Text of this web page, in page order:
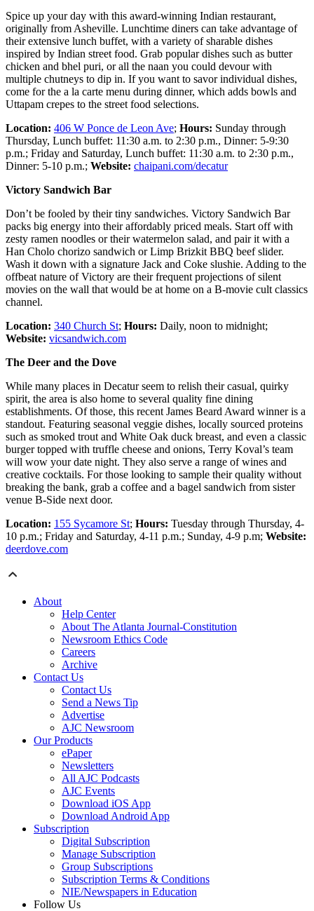
Spice up your day with this award-winning Indian restaurant,
originally from Asheville. Lunchtime diners can take advantage of
their extensive lunch buffet, with a variety of sharable dishes
inspired by Indian street food. Grab popular dishes such as butter
chicken and bhel puri, or all the naan you could devour with
multiple chutneys to dip in. If you want to savor individual dishes,
come for the a la carte menu during dinner, which adds bowls and
Uttapam crepes to the street food selections.
Location: 406 W Ponce de Leon Ave; Hours: Sunday through
Thursday, Lunch buffet: 11:30 a.m. to 2:30 p.m., Dinner: 5-9:30
p.m.; Friday and Saturday, Lunch buffet: 11:30 a.m. to 2:30 p.m.,
Dinner: 5-10 p.m.; Website: chaipani.com/decatur
Victory Sandwich Bar
Don’t be fooled by their tiny sandwiches. Victory Sandwich Bar
packs big energy into their affordably priced meals. Start off with
zesty ramen noodles or their watermelon salad, and pair it with a
Han Cholo chorizo sandwich or Limp Brizkit BBQ beef slider.
Wash it down with a signature Jack and Coke slushie. Adding to the
offbeat nature of Victory are their frequent projections of silent
movies on the wall that would be at home on a B-movie cult classics
channel.
Location: 340 Church St; Hours: Daily, noon to midnight;
Website: vicsandwich.com
The Deer and the Dove
While many places in Decatur seem to relish their casual, quirky
spirit, the area is also home to several quality fine dining
establishments. Of those, this recent James Beard Award winner is a
standout. Featuring seasonal veggie dishes, locally sourced proteins
such as smoked trout and White Oak duck breast, and even a classic
burger topped with truffle cheese and onions, Terry Koval’s team
will wow your date night. They also serve a range of wines and
creative cocktails. For those looking to sample their quality without
breaking the bank, grab a coffee and a bagel sandwich from sister
venue B-Side next door.
Location: 155 Sycamore St; Hours: Tuesday through Thursday, 4-
10 p.m.; Friday and Saturday, 4-11 p.m.; Sunday, 4-9 p.m; Website:
deerdove.com
About
Help Center
About The Atlanta Journal-Constitution
Newsroom Ethics Code
Careers
Archive
Contact Us
Contact Us
Send a News Tip
Advertise
AJC Newsroom
Our Products
ePaper
Newsletters
All AJC Podcasts
AJC Events
Download iOS App
Download Android App
Subscription
Digital Subscription
Manage Subscription
Group Subscriptions
Subscription Terms & Conditions
NIE/Newspapers in Education
Follow Us